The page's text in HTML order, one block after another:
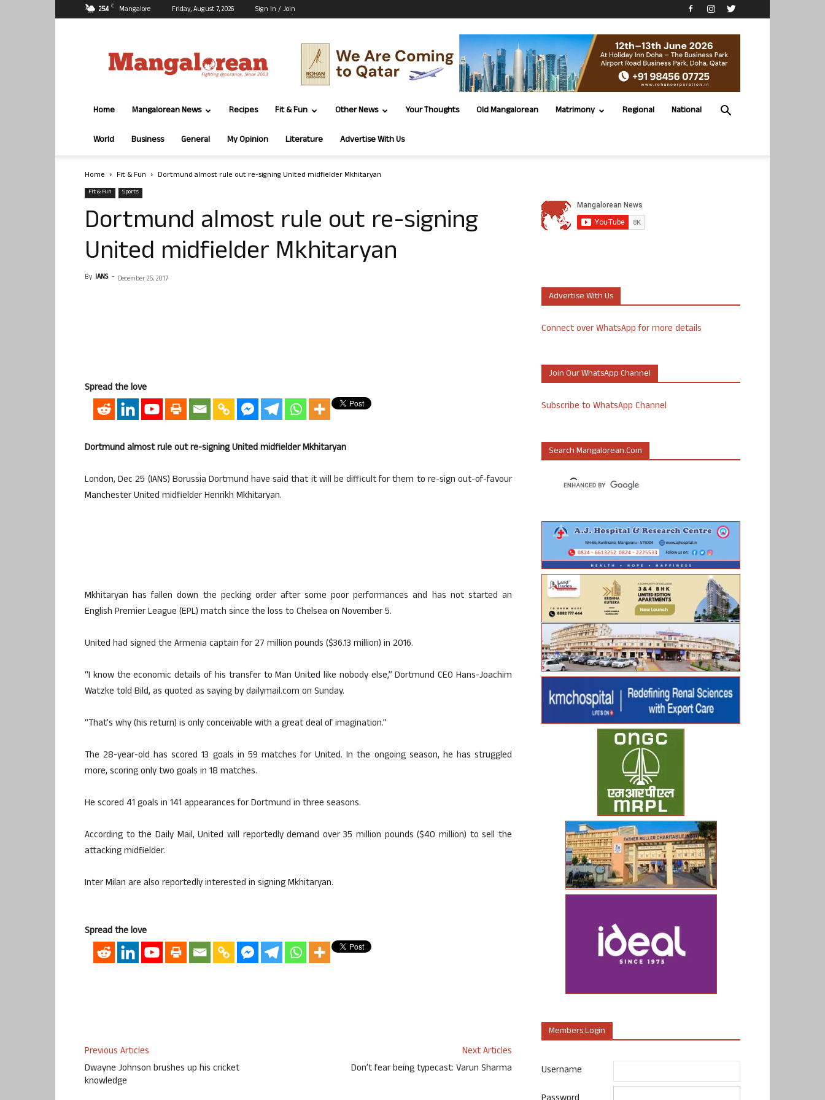
25.4 C Mangalore Friday, August 7, 2026 Sign In / Join
Home Mangalorean News Recipes Fit & Fun Other News Your Thoughts Old Mangalorean Matrimony Regional National
World Business General My Opinion Literature Advertise With Us
Home Fit & Fun Dortmund almost rule out re-signing United midfielder Mkhitaryan
Fit & Fun Sports
Dortmund almost rule out re-signing
United midfielder Mkhitaryan
By IANS - December 25, 2017
Spread the love
Dortmund almost rule out re-signing United midfielder Mkhitaryan
London, Dec 25 (IANS) Borussia Dortmund have said that it will be difficult for them to re-sign out-of-favour
Manchester United midfielder Henrikh Mkhitaryan.
Mkhitaryan has fallen down the pecking order after some poor performances and has not started an
English Premier League (EPL) match since the loss to Chelsea on November 5.
United had signed the Armenia captain for 27 million pounds ($36.13 million) in 2016.
“I know the economic details of his transfer to Man United like nobody else,” Dortmund CEO Hans-Joachim
Watzke told Bild, as quoted as saying by dailymail.com on Sunday.
“That’s why (his return) is only conceivable with a great deal of imagination.”
The 28-year-old has scored 13 goals in 59 matches for United. In the ongoing season, he has struggled
more, scoring only two goals in 18 matches.
He scored 41 goals in 141 appearances for Dortmund in three seasons.
According to the Daily Mail, United will reportedly demand over 35 million pounds ($40 million) to sell the
attacking midfielder.
Inter Milan are also reportedly interested in signing Mkhitaryan.
Spread the love
Previous Articles
Dwayne Johnson brushes up his cricket
knowledge
Next Articles
Don’t fear being typecast: Varun Sharma
Advertise With Us
Connect over WhatsApp for more details
Join Our WhatsApp Channel
Subscribe to WhatsApp Channel
Search Mangalorean.com
Members Login
Username